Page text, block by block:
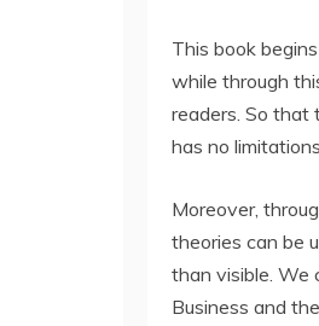
This book
while through
readers. So that
has no
Moreover,
theories can be
than visible. We
Business and